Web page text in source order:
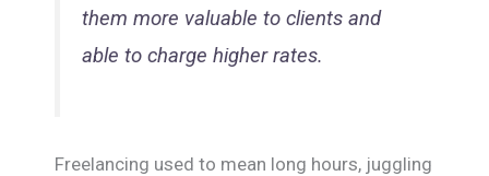
them more valuable to clients and
able to charge higher rates.
Freelancing used to mean long hours, juggling